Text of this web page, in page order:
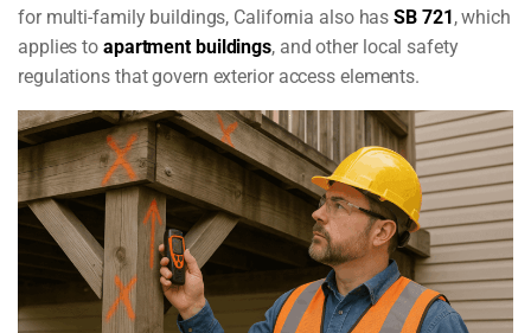
for multi-family buildings, California also hasSB 721, which
applies to apartment buildings, and other local safety
regulations that govern exterior access elements.